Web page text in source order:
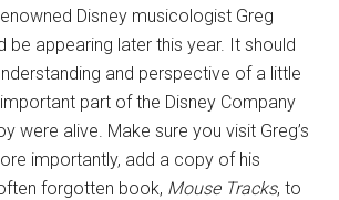
Disney musicologist Greg
be appearing later this year. It should
and perspective of a little
part of the Disney Company
were alive. Make sure you visit Greg’s
importantly, add a copy of his
forgotten book, Mouse Tracks, to